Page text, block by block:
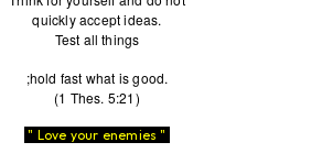
quickly accept ideas.
Test all things
;hold fast what is good.
(1 Thes. 5:21)
" Love your enemies "